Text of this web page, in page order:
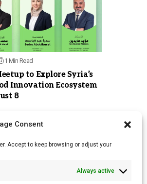
Consent
Accept to keep browsing or adjust your
Always active
1 Min Read
to Explore Syria’s
Innovation Ecosystem
8